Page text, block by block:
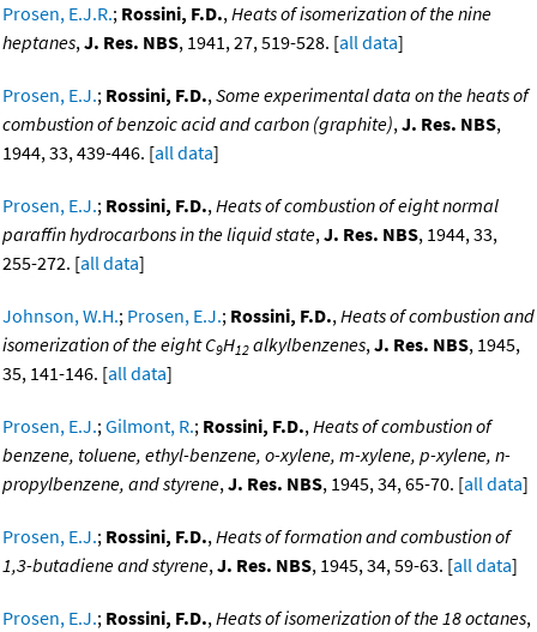
Prosen, E.J.R.; Rossini, F.D.,Heats of isomerization of the nine
heptanes,J. Res. NBS, 1941, 27, 519-528. [all data]
Prosen, E.J.; Rossini, F.D.,Some experimental data on the heats of
combustion of benzoic acid and carbon (graphite),J. Res. NBS,
1944, 33, 439-446. [all data]
Prosen, E.J.; Rossini, F.D.,Heats of combustion of eight normal
paraffin hydrocarbons in the liquid state,J. Res. NBS, 1944, 33,
255-272. [all data]
Johnson, W.H.; Prosen, E.J.; Rossini, F.D.,Heats of combustion and
isomerization of the eight C9H12 alkylbenzenes,J. Res. NBS, 1945,
35, 141-146. [all data]
Prosen, E.J.;Gilmont, R.; Rossini, F.D.,Heats of combustion of
benzene, toluene, ethyl-benzene, o-xylene, m-xylene, p-xylene, n-
propylbenzene, and styrene,J. Res. NBS, 1945, 34, 65-70. [all data]
Prosen, E.J.; Rossini, F.D.,Heats of formation and combustion of
1,3-butadiene and styrene,J. Res. NBS, 1945, 34, 59-63. [all data]
Prosen, E.J.; Rossini, F.D.,Heats of isomerization of the 18 octanes,